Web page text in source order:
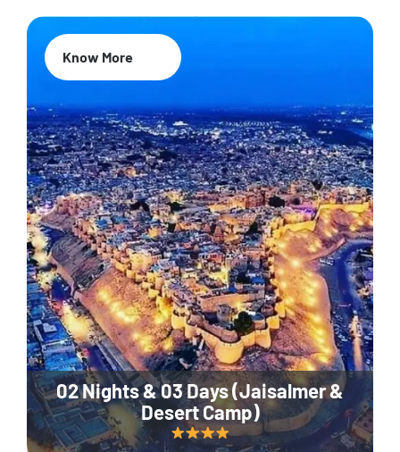
02 Nights & 03 Days (Jaisalmer &
Desert Camp)
Know More